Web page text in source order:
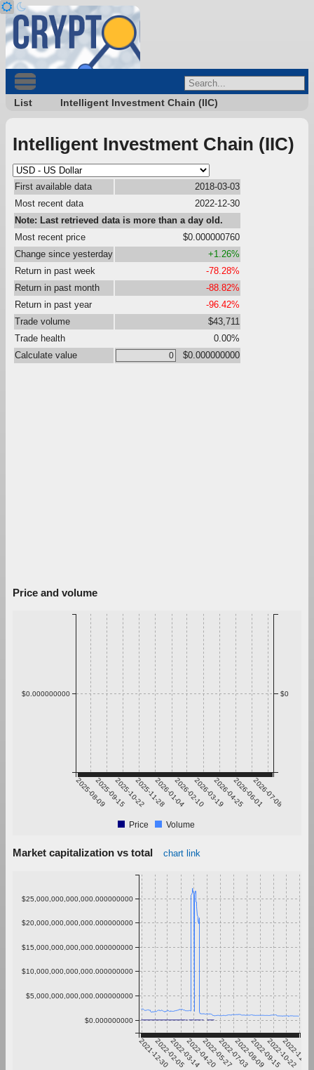
List Intelligent Investment Chain (IIC)
Intelligent Investment Chain (IIC)
First available data
2018-03-03
Most recent data
2022-12-30
Note: Last retrieved data is more than a day old.
Most recent price
$0.000000760
Change since yesterday
+1.26%
Return in past week
-78.28%
Return in past month
-88.82%
Return in past year
-96.42%
Trade volume
$43,711
Trade health
0.00%
Calculate value
$0.000000000
Price and volume
2025-08-092025-09-152025-10-222025-11-282026-01-042026-02-102026-03-192026-04-252026-06-012026-07-08
$0.000000000 $0
Price Volume
Market capitalization vs total chart link
2021-12-302022-02-052022-03-142022-04-202022-05-272022-07-032022-08-092022-09-152022-10-22
2022-11-28
$0.000000000
$5,000,000,000,000.000000000
$10,000,000,000,000.000000000
$15,000,000,000,000.000000000
$20,000,000,000,000.000000000
$25,000,000,000,000.000000000